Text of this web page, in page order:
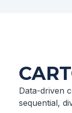
Data-driven
sequential,